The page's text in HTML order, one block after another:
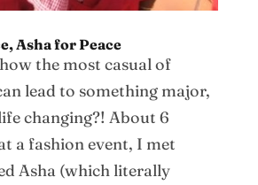
Asha for Peace
the most casual of
lead to something major,
changing?! About 6
a fashion event, I met
Asha (which literally